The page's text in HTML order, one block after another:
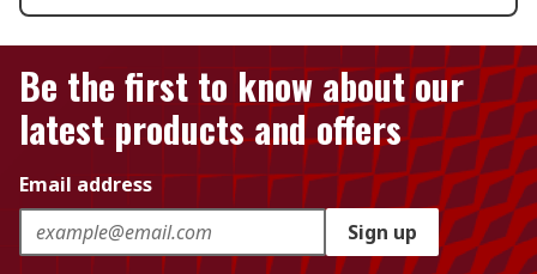
Be the first to know about our
latest products and offers
Email address
Sign up